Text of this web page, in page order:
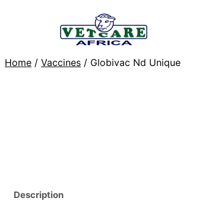
Home / Vaccines / Globivac Nd Unique
Description